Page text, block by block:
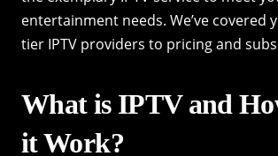
entertainment needs. We’ve covered
tier IPTV providers to pricing and
What is IPTV and
it Work?